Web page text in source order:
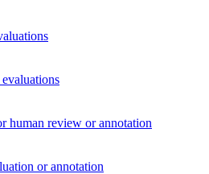
human review or annotation
or annotation